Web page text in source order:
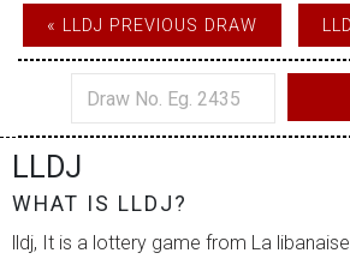
« LLDJ PREVIOUS DRAW
LLDJ
WHAT IS LLDJ?
lldj, It is a lottery game from La